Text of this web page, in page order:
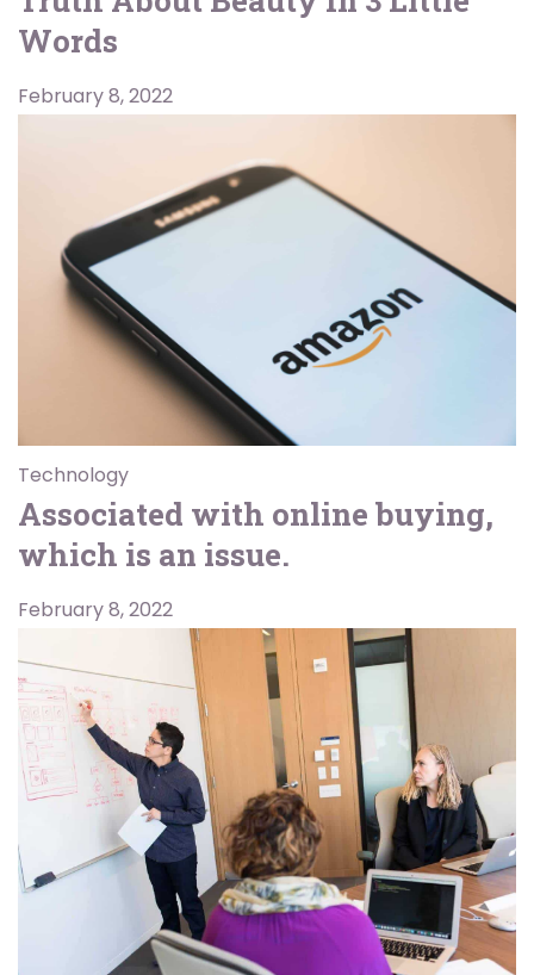
Words
February 8, 2022
Technology
Associated with online buying,
which is an issue.
February 8, 2022